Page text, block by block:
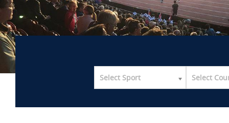
Select Sport Select